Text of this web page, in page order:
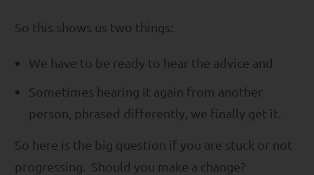
So this shows us two things:
We have to be ready to hear the advice and
Sometimes hearing it again from another
person, phrased differently, we finally get it.
So here is the big question if you are stuck or not
progressing. Should you make a change?